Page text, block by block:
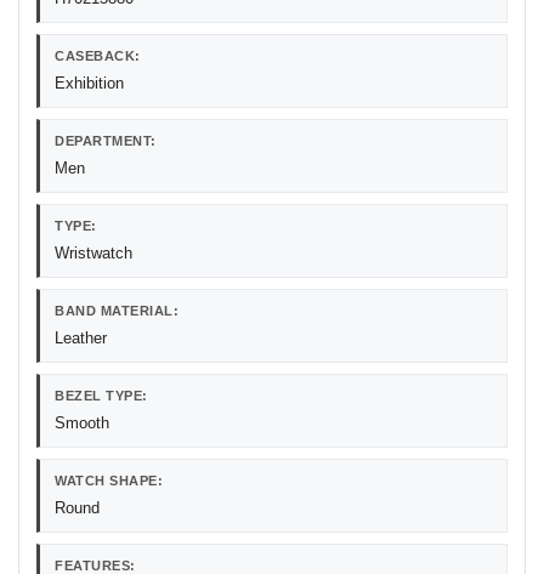
CASEBACK:
Exhibition
DEPARTMENT:
Men
TYPE:
Wristwatch
BAND MATERIAL:
Leather
BEZEL TYPE:
Smooth
WATCH SHAPE:
Round
FEATURES: